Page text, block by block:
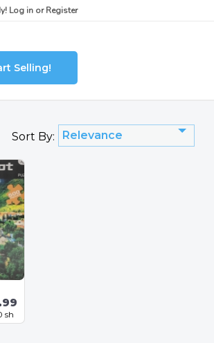
Log in orRegister
Selling!
Sort By: Relevance
sh